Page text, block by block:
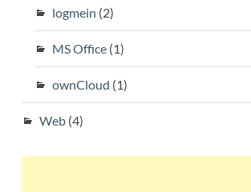
logmein (2)
MS Office(1)
ownCloud (1)
Web(4)